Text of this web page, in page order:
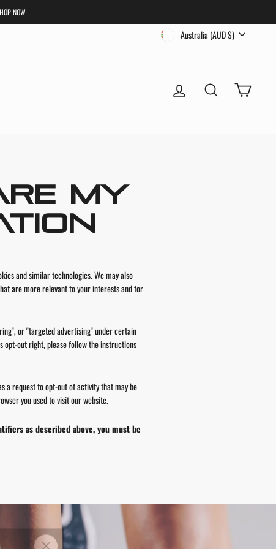
NOW
CURRENCY
Australia (AUD $)
LOG IN SEARCHCART
"Close
MY
and similar technologies. We may also
are more relevant to your interests and for
or "targeted advertising" under certain
opt-out right, please follow the instructions
a request to opt-out of activity that may be
you used to visit our website.
as described above, you must be